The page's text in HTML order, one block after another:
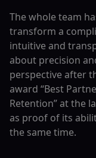
The whole team
transform a
intuitive and
about precision
perspective after
award “Best
Retention” at the
as proof of its
the same time.